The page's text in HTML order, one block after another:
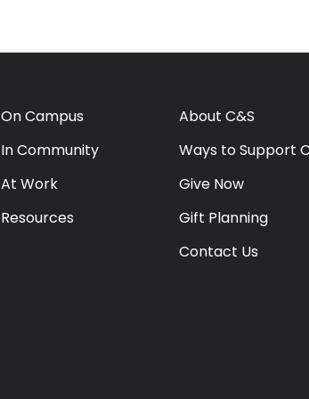
On Campus
In Community
At Work
Resources
About C&S
Ways to Support
Give Now
Gift Planning
Contact Us